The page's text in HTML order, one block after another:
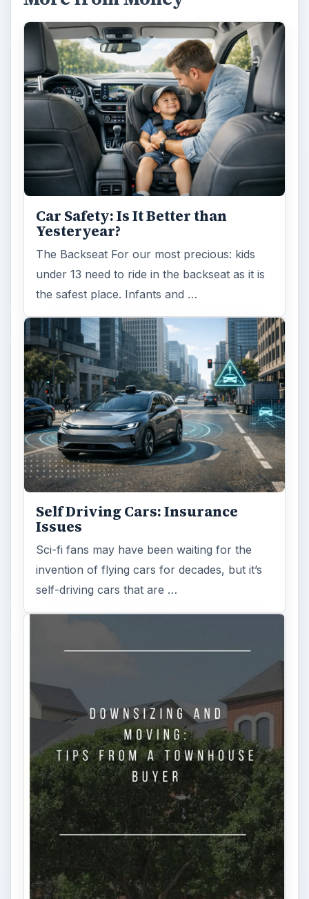
Car Safety: Is It Better than
Yesteryear?
The Backseat For our most precious: kids
under 13 need to ride in the backseat as it is
the safest place. Infants and …
Self Driving Cars: Insurance
Issues
Sci-fi fans may have been waiting for the
invention of flying cars for decades, but it’s
self-driving cars that are …